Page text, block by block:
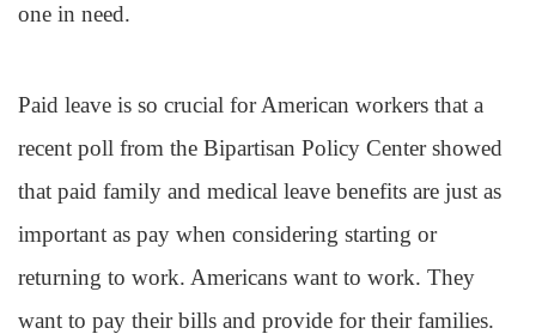
one in need.
Paid leave is so crucial for American workers that a
recent poll from the Bipartisan Policy Center showed
that paid family and medical leave benefits are just as
important as pay when considering starting or
returning to work. Americans want to work. They
want to pay their bills and provide for their families.